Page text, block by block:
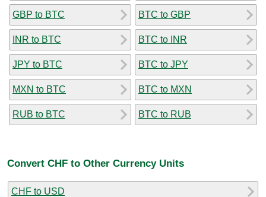
GBP to BTC
INR to BTC
JPY to BTC
MXN to BTC
RUB to BTC
BTC to GBP
BTC to INR
BTC to JPY
BTC to MXN
BTC to RUB
Convert CHF to Other Currency Units
CHF to USD